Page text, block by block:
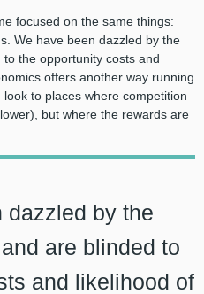
focused on the same things:
We have been dazzled by the
the opportunity costs and
offers another way running
to places where competition
but where the rewards are
dazzled by the
are blinded to
and likelihood of